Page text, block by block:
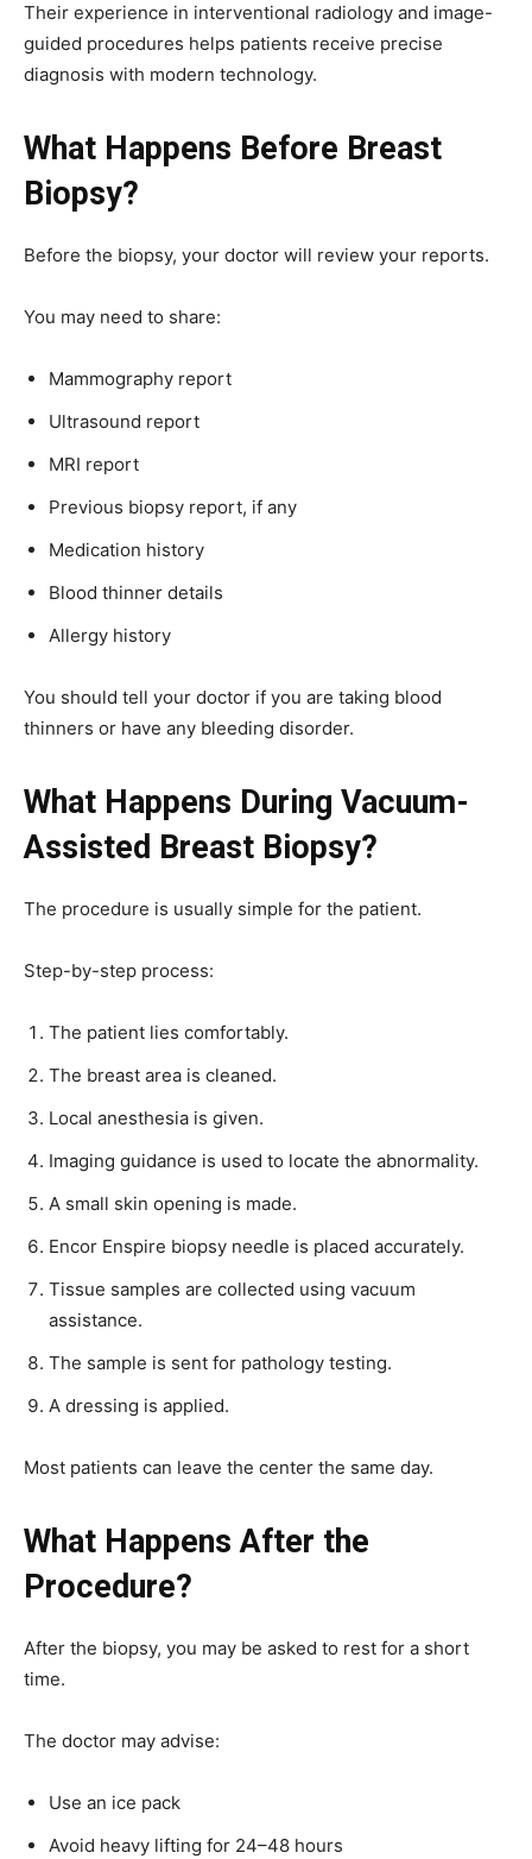
Their experience in interventional radiology and image-
guided procedures helps patients receive precise
diagnosis with modern technology.
What Happens Before Breast
Biopsy?
Before the biopsy, your doctor will review your reports.
You may need to share:
Mammography report
Ultrasound report
MRI report
Previous biopsy report, if any
Medication history
Blood thinner details
Allergy history
You should tell your doctor if you are taking blood
thinners or have any bleeding disorder.
What Happens During Vacuum-
Assisted Breast Biopsy?
The procedure is usually simple for the patient.
Step-by-step process:
The patient lies comfortably.
The breast area is cleaned.
Local anesthesia is given.
Imaging guidance is used to locate the abnormality.
A small skin opening is made.
Encor Enspire biopsy needle is placed accurately.
Tissue samples are collected using vacuum
assistance.
The sample is sent for pathology testing.
A dressing is applied.
Most patients can leave the center the same day.
What Happens After the
Procedure?
After the biopsy, you may be asked to rest for a short
time.
The doctor may advise:
Use an ice pack
Avoid heavy lifting for 24–48 hours